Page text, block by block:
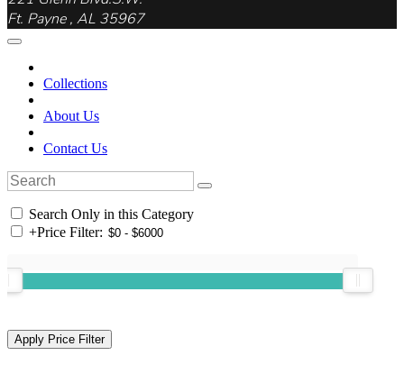
Ft. Payne , AL 35967
Collections
About Us
Contact Us
Search Only in this Category
+Price Filter: